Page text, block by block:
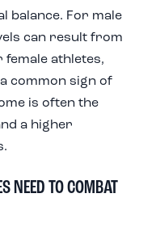
balance. For male
can result from
athletes,
common sign of
is often the
a higher
NEED TO COMBAT